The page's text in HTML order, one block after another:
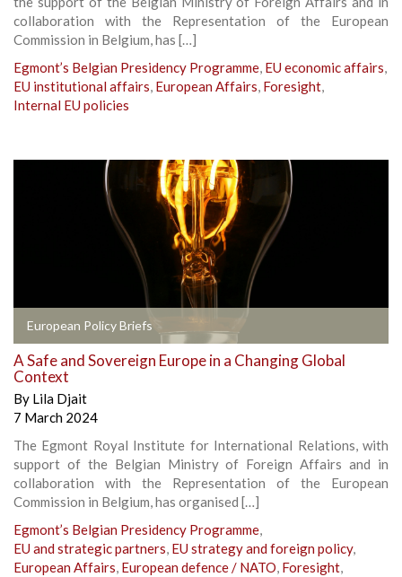
collaboration with the Representation of the European
Commission in Belgium, has […]
Egmont’s Belgian Presidency Programme, EU economic affairs,
EU institutional affairs, European Affairs, Foresight,
Internal EU policies
European Policy Briefs
A Safe and Sovereign Europe in a Changing Global
Context
By Lila Djait
7 March 2024
The Egmont Royal Institute for International Relations, with
support of the Belgian Ministry of Foreign Affairs and in
collaboration with the Representation of the European
Commission in Belgium, has organised […]
Egmont’s Belgian Presidency Programme,
EU and strategic partners, EU strategy and foreign policy,
European Affairs, European defence / NATO, Foresight,